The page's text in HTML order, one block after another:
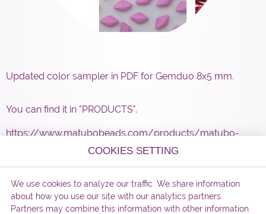
Updated color sampler in PDF for Gemduo 8x5 mm.
You can find it in "PRODUCTS".
https://www.matubobeads.com/products/matubo-
gemduotm-pressed-beads-16/
COOKIES SETTING
We use cookies to analyze our traffic. We share information
about how you use our site with our analytics partners.
Partners may combine this information with other information